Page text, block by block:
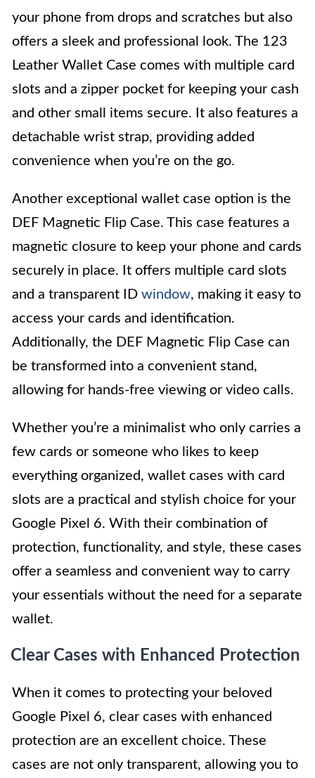
your phone from drops and scratches but also
offers a sleek and professional look. The 123
Leather Wallet Case comes with multiple card
slots and a zipper pocket for keeping your cash
and other small items secure. It also features a
detachable wrist strap, providing added
convenience when you’re on the go.
Another exceptional wallet case option is the
DEF Magnetic Flip Case. This case features a
magnetic closure to keep your phone and cards
securely in place. It offers multiple card slots
and a transparent ID window, making it easy to
access your cards and identification.
Additionally, the DEF Magnetic Flip Case can
be transformed into a convenient stand,
allowing for hands-free viewing or video calls.
Whether you’re a minimalist who only carries a
few cards or someone who likes to keep
everything organized, wallet cases with card
slots are a practical and stylish choice for your
Google Pixel 6. With their combination of
protection, functionality, and style, these cases
offer a seamless and convenient way to carry
your essentials without the need for a separate
wallet.
Clear Cases with Enhanced Protection
When it comes to protecting your beloved
Google Pixel 6, clear cases with enhanced
protection are an excellent choice. These
cases are not only transparent, allowing you to